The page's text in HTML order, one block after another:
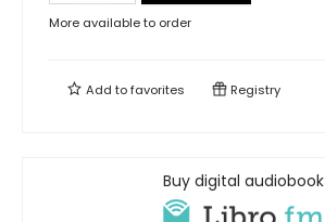
More available to order
Add tofavorites Registry
Buy digital audiobook